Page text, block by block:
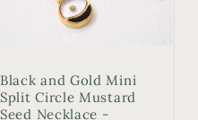
Black and Gold Mini
Split Circle Mustard
Seed Necklace -